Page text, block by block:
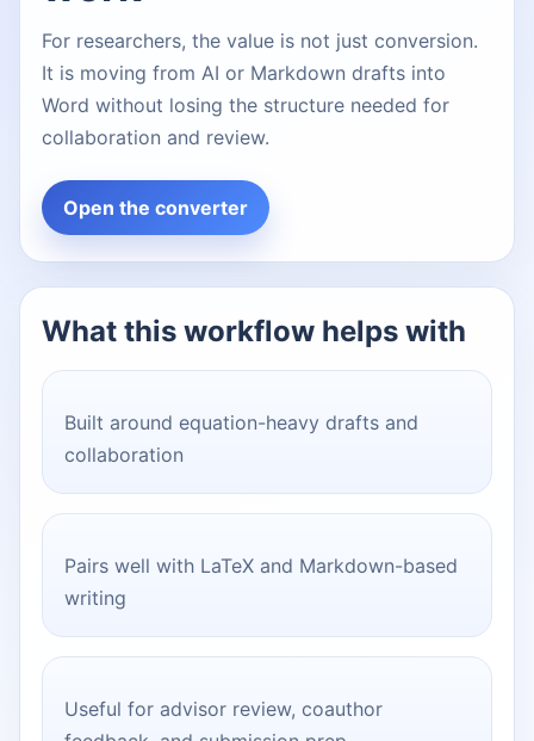
For researchers, the value is not just conversion.
It is moving from AI or Markdown drafts into
Word without losing the structure needed for
collaboration and review.
Open the converter
What this workflow helps with
Built around equation-heavy drafts and
collaboration
Pairs well with LaTeX and Markdown-based
writing
Useful for advisor review, coauthor